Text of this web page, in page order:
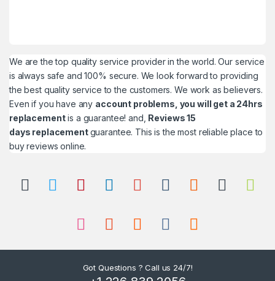
We are the top quality service provider in the world. Our service
is always safe and 100% secure. We look forward to providing
the best quality service to the customers. We work as believers.
Even if you have any account problems, you will get a 24hrs
replacementis a guarantee! and, Reviews 15
days replacementguarantee. This is the most reliable place to
buy reviews online.
Got Questions ? Call us 24/7!